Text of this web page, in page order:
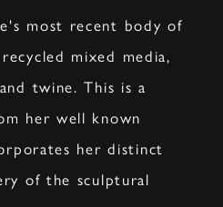
most recent body of
mixed media,
twine. This is a
her well known
her distinct
of the sculptural